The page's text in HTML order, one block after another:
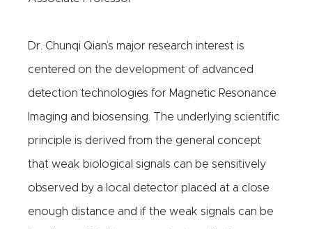
Dr. Chunqi Qian’s major research interest is
centered on the development of advanced
detection technologies for Magnetic Resonance
Imaging and biosensing. The underlying scientific
principle is derived from the general concept
that weak biological signals can be sensitively
observed by a local detector placed at a close
enough distance and if the weak signals can be